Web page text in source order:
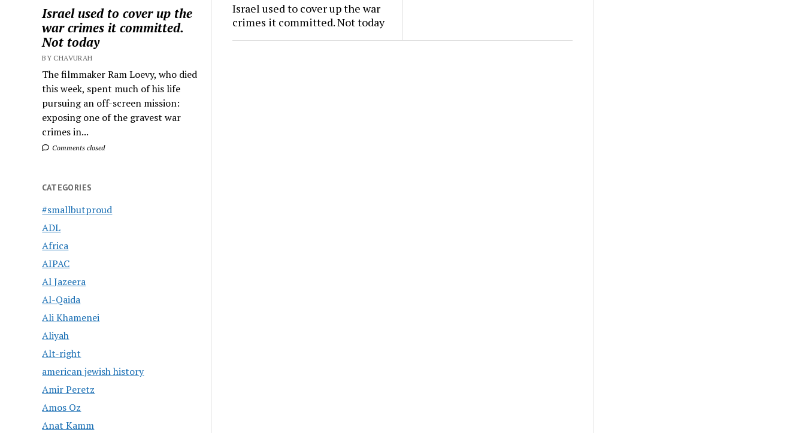
Israel used to cover up the
war crimes it committed.
Not today
BY CHAVURAH
The filmmaker Ram Loevy, who died
this week, spent much of his life
pursuing an off-screen mission:
exposing one of the gravest war
crimes in...
Comments closed
CATEGORIES
#smallbutproud
ADL
Africa
AIPAC
Al Jazeera
Al-Qaida
Ali Khamenei
Aliyah
Alt-right
american jewish history
Amir Peretz
Amos Oz
Anat Kamm
Israel used to cover up the war
crimes it committed. Not today